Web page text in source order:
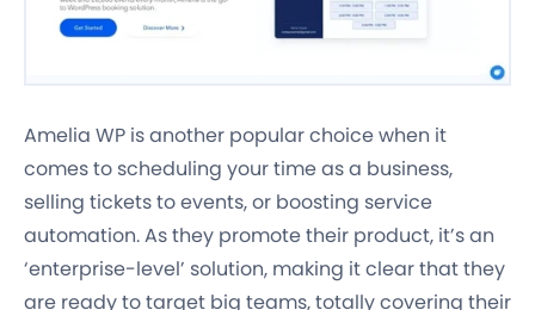
Amelia WP is another popular choice when it
comes to scheduling your time as a business,
selling tickets to events, or boosting service
automation. As they promote their product, it’s an
‘enterprise-level’ solution, making it clear that they
are ready to target big teams, totally covering their